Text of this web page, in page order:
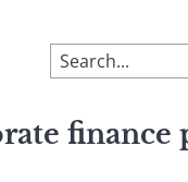
To
search
site,finance